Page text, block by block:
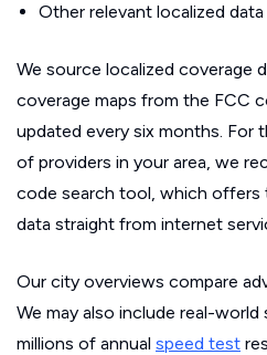
Other relevant localized data
We source localized coverage
coverage maps from the FCC
updated every six months. For
of providers in your area, we
code search tool, which offers
data straight from internet
Our city overviews compare
We may also include real-
millions of annual speed test